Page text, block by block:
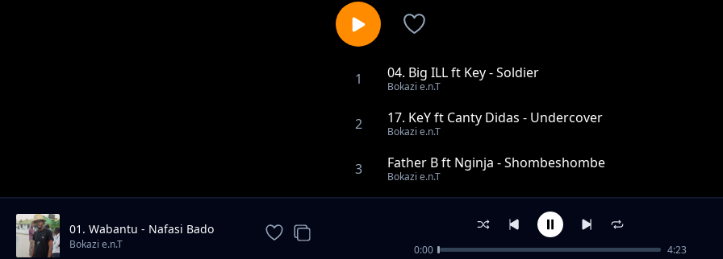
1 04. Big ILL ft Key - Soldier
Bokazi e.n.T
2 17. KeY ft Canty Didas - Undercover
Bokazi e.n.T
3 Father B ft Nginja - Shombeshombe
Bokazi e.n.T
Canty Didas & Kweli Emcee - UmmaNyani
18. Todo One - Paradise
01. Wabantu - Nafasi Bado
Unayo
Bokazi e.n.T 0:00 4:23